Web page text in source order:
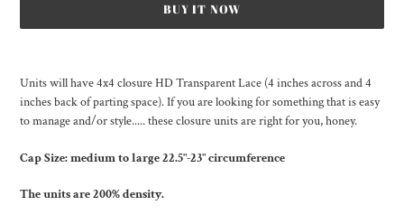
BUY IT NOW
Units will have 4x4 closure HD Transparent Lace (4 inches across and 4
inches back of parting space). If you are looking for something that is easy
to manage and/or style..... these closure units are right for you, honey.
Cap Size:medium to large 22.5"-23" circumference
The units are 200% density.